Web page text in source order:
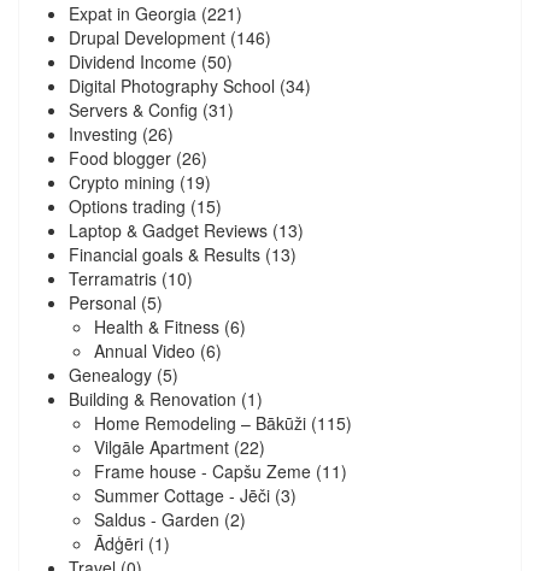
Expat in Georgia (221)
Drupal Development (146)
Dividend Income (50)
Digital Photography School (34)
Servers & Config (31)
Investing (26)
Food blogger (26)
Crypto mining (19)
Options trading (15)
Laptop & Gadget Reviews (13)
Financial goals & Results (13)
Terramatris (10)
Personal (5)
Health & Fitness (6)
Annual Video (6)
Genealogy (5)
Building & Renovation (1)
Home Remodeling – Bākūži (115)
Vilgāle Apartment (22)
Frame house - Capšu Zeme (11)
Summer Cottage - Jēči (3)
Saldus - Garden (2)
Ādģēri (1)